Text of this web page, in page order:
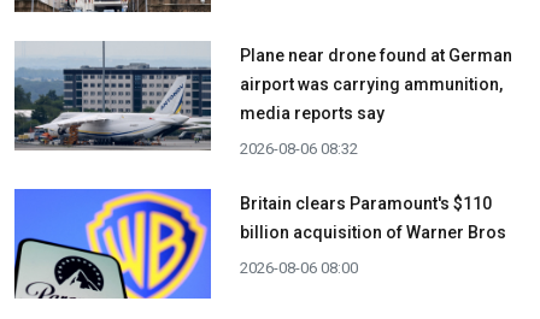
Plane near drone found at German
airport was carrying ammunition,
media reports say
2026-08-06 08:32
Britain clears Paramount's $110
billion acquisition ​of Warner Bros
2026-08-06 08:00